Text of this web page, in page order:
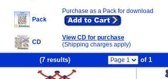
Pack
Purchase as a Pack for download
CD
View CD for purchase
(Shipping charges apply)
(7 results) of 1